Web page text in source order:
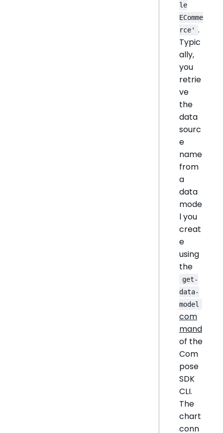
le
EComme
rce' .
Typic
ally,
you
retrie
ve
the
data
sourc
e
name
from
a
data
mode
l you
creat
e
using
the
get-
data-
model
com
mand
of the
Com
pose
SDK
CLI.
The
chart
conn